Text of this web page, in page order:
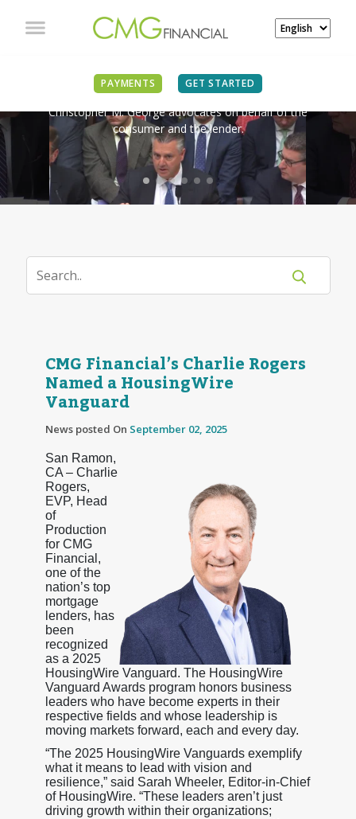
PAYMENTS GET STARTED
IN THE NEWS
Christopher M. George advocates on behalf of the
consumer and the lender.
CMG Financial’s Charlie Rogers
Named a HousingWire
Vanguard
News posted On September 02, 2025
San Ramon,
CA – Charlie
Rogers,
EVP, Head
of
Production
for CMG
Financial,
one of the
nation’s top
mortgage
lenders, has
been
recognized
as a 2025
HousingWire Vanguard. The HousingWire
Vanguard Awards program honors business
leaders who have become experts in their
respective fields and whose leadership is
moving markets forward, each and every day.
“The 2025 HousingWire Vanguards exemplify
what it means to lead with vision and
resilience,” said Sarah Wheeler, Editor-in-Chief
of HousingWire. “These leaders aren’t just
driving growth within their organizations;